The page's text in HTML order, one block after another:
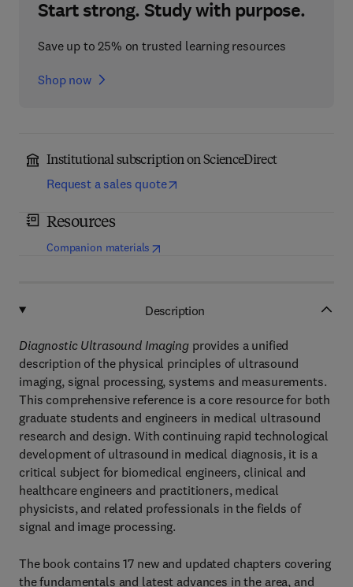
Start strong. Study with purpose.
Save up to 25% on trusted learning resources
Shop now
Institutional subscription on ScienceDirect
Request a sales quote
Resources
Companion materials (opens in new tab/window
Description
Diagnostic Ultrasound Imagingprovides a unified
description of the physical principles of ultrasound
imaging, signal processing, systems and measurements.
This comprehensive reference is a core resource for both
graduate students and engineers in medical ultrasound
research and design. With continuing rapid technological
development of ultrasound in medical diagnosis, it is a
critical subject for biomedical engineers, clinical and
healthcare engineers and practitioners, medical
physicists, and related professionals in the fields of
signal and image processing.
The book contains 17 new and updated chapters covering
the fundamentals and latest advances in the area, and